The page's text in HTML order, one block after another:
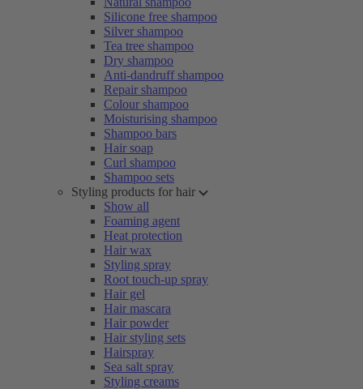
Silicone free shampoo
Silver shampoo
Tea tree shampoo
Dry shampoo
Anti-dandruff shampoo
Repair shampoo
Colour shampoo
Moisturising shampoo
Shampoo bars
Hair soap
Curl shampoo
Shampoo sets
Styling products for hair
Show all
Foaming agent
Heat protection
Hair wax
Styling spray
Root touch-up spray
Hair gel
Hair mascara
Hair powder
Hair styling sets
Hairspray
Sea salt spray
Styling creams